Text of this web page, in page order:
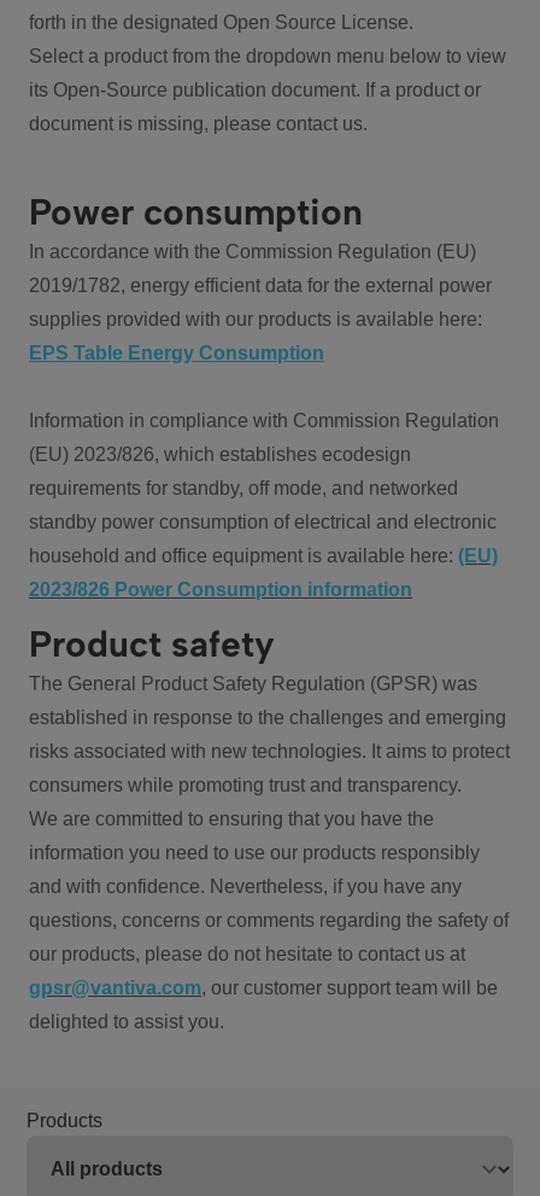
forth in the designated Open Source License.
Select a product from the dropdown menu below to view
its Open-Source publication document. If a product or
document is missing, please contact us.
Power consumption
In accordance with the Commission Regulation (EU)
2019/1782, energy efficient data for the external power
supplies provided with our products is available here:
EPS Table Energy Consumption
Information in compliance with Commission Regulation
(EU) 2023/826, which establishes ecodesign
requirements for standby, off mode, and networked
standby power consumption of electrical and electronic
household and office equipment is available here: (EU)
2023/826 Power Consumption information
Product safety
The General Product Safety Regulation (GPSR) was
established in response to the challenges and emerging
risks associated with new technologies. It aims to protect
consumers while promoting trust and transparency.
We are committed to ensuring that you have the
information you need to use our products responsibly
and with confidence. Nevertheless, if you have any
questions, concerns or comments regarding the safety of
our products, please do not hesitate to contact us at
gpsr@vantiva.com, our customer support team will be
delighted to assist you.
Products